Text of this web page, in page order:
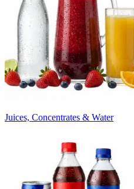
Juices, Concentrates & Water